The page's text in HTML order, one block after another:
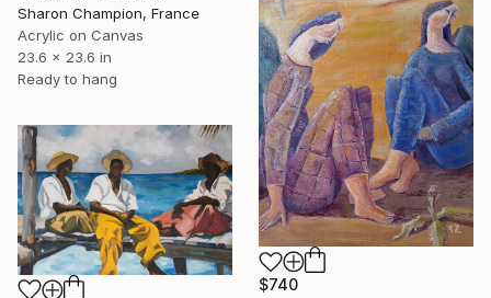
Sharon Champion, France
Acrylic on Canvas
23.6 x 23.6 in
Ready to hang
$740